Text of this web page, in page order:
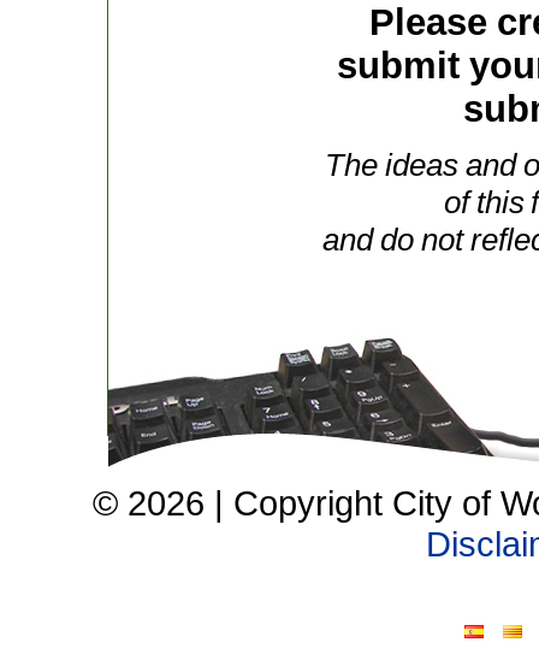
Please
submit
The ideas and
of this
and do not
© 2026 | Copyright City of